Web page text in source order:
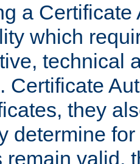
a Certificate
which
technical
Certificate
they
determine
remain valid,